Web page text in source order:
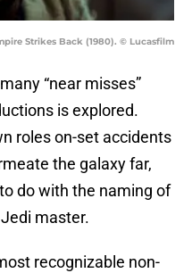
Strikes Back (1980). © Lucasfilm
“near misses”
is explored.
roles on-set accidents
the galaxy far,
do with the naming of
master.
recognizable non-